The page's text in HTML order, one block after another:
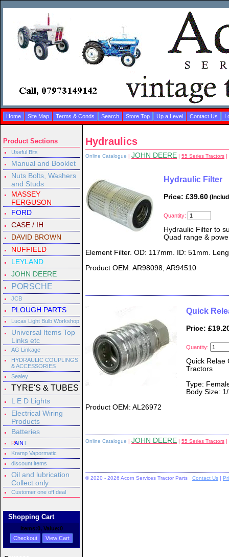
Home Site Map Terms & Conds Search Store Top Up a Level Contact Us
Product Sections
Useful Bits
Manual and Booklet
Nuts Bolts, Washers
and Studs
MASSEY
FERGUSON
FORD
CASE / IH
DAVID BROWN
NUFFIELD
LEYLAND
JOHN DEERE
PORSCHE
JCB
PLOUGH PARTS
Lucas Light Bulb Workshop
Universal Items Top
Links etc
AG Linkage
HYDRAULIC COUPLINGS
& ACCESSORIES
Sealey
TYRE'S & TUBES
L E D Lights
Electrical Wiring
Products
Batteries
PAINT
Kramp Vapormatic
discount items
Oil and lubrication
Collect only
Customer one off deal
Shopping Cart
Items:0, Value:0
Checkout
View Cart
Hydraulics
Online Catalogue | JOHN DEERE | 55 Series Tractors |
Hydraulic Filter
Price: £39.60
Quantity:
Hydraulic Filter to
Quad range &
Element Filter. OD: 117mm. ID: 51mm.
Product OEM: AR98098, AR94510
Quick
Price:
Quantity:
Quick Relae
Tractors
Type:
Body Size:
Product OEM: AL26972
Online Catalogue | JOHN DEERE | 55 Series Tractors |
© 2020 - 2026 Acorn Services Tractor Parts Contact Us |